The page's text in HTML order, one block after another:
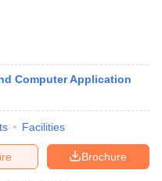
Computer Application
Facilities
Brochure